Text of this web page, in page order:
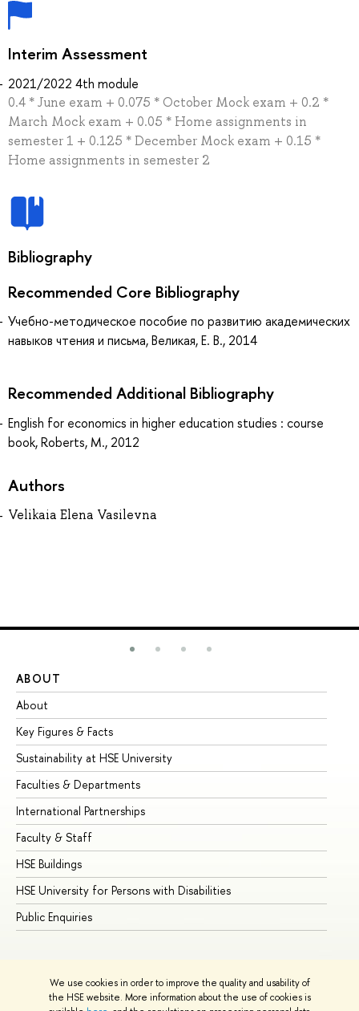
We use cookies in order to improve the quality and usability of
the HSE website. More information about the use of cookies is
Interim Assessment
2021/2022 4th module
0.4 * June exam + 0.075 * October Mock exam + 0.2 *
March Mock exam + 0.05 * Home assignments in
semester 1 + 0.125 * December Mock exam + 0.15 *
Home assignments in semester 2
Bibliography
Recommended Core Bibliography
Учебно-методическое пособие по развитию академических
навыков чтения и письма, Великая, Е. В., 2014
Recommended Additional Bibliography
English for economics in higher education studies : course
book, Roberts, M., 2012
Authors
Velikaia Elena Vasilevna
ABOUT
About
Key Figures & Facts
Sustainability at HSE University
Faculties & Departments
International Partnerships
Faculty & Staff
HSE Buildings
HSE University for Persons with Disabilities
Public Enquiries